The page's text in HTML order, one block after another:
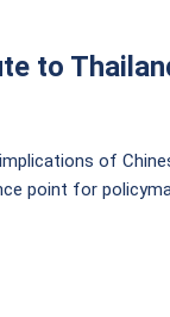
to
of
point for
more inclusive,